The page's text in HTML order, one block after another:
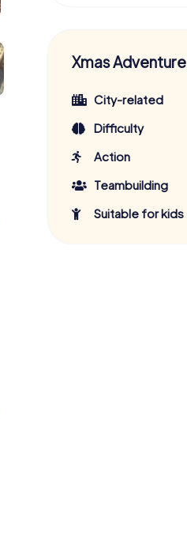
Xmas Adventure
City-related
Difficulty
Action
Teambuilding
Suitable for kids